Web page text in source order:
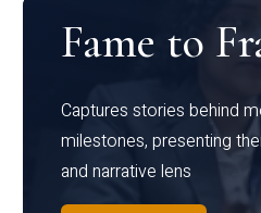
Fame to
Captures stories behind
milestones, presenting
and narrative lens